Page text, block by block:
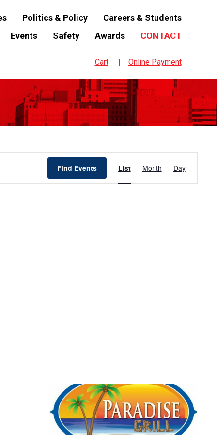
Politics & Policy
Careers & Students
Events
Safety Awards CONTACT
Cart Online Payment
Find Events
Views
Navigation
List Month Day